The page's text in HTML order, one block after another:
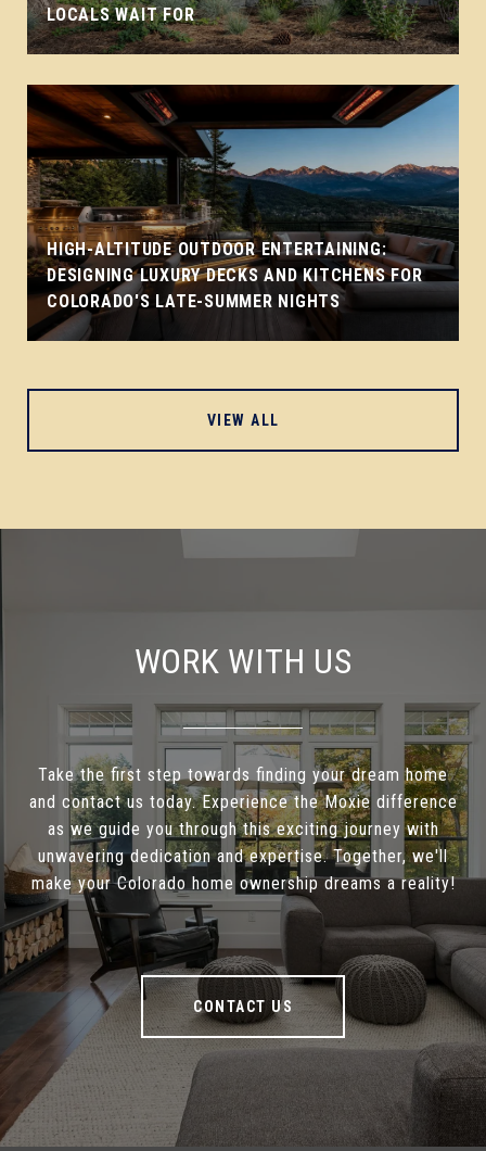
LOCALS WAIT FOR
HIGH-ALTITUDE OUTDOOR ENTERTAINING:
DESIGNING LUXURY DECKS AND KITCHENS FOR
COLORADO'S LATE-SUMMER NIGHTS
VIEW ALL
WORK WITH US
Take the first step towards finding your dream home
and contact us today. Experience the Moxie difference
as we guide you through this exciting journey with
unwavering dedication and expertise. Together, we'll
make your Colorado home ownership dreams a reality!
CONTACT US